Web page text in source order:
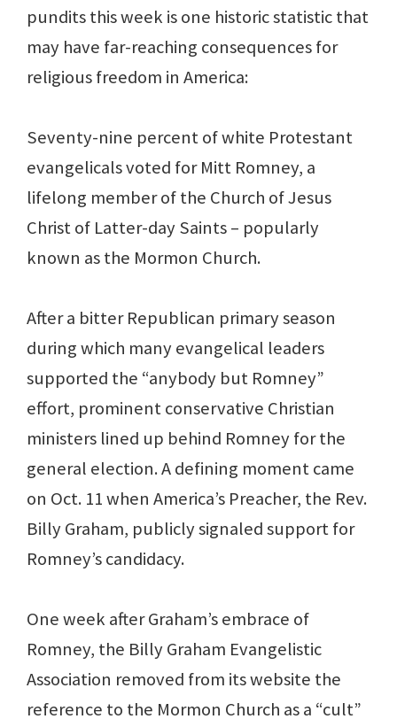
pundits this week is one historic statistic that
may have far-reaching consequences for
religious freedom in America:
Seventy-nine percent of white Protestant
evangelicals voted for Mitt Romney, a
lifelong member of the Church of Jesus
Christ of Latter-day Saints – popularly
known as the Mormon Church.
After a bitter Republican primary season
during which many evangelical leaders
supported the “anybody but Romney”
effort, prominent conservative Christian
ministers lined up behind Romney for the
general election. A defining moment came
on Oct. 11 when America’s Preacher, the Rev.
Billy Graham, publicly signaled support for
Romney’s candidacy.
One week after Graham’s embrace of
Romney, the Billy Graham Evangelistic
Association removed from its website the
reference to the Mormon Church as a “cult”